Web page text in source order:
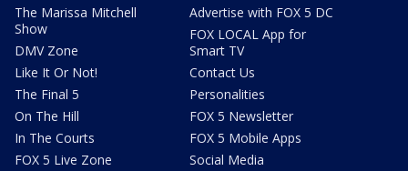
The Marissa Mitchell
Show
DMV Zone
Like It Or Not!
The Final 5
On The Hill
In The Courts
FOX 5 Live Zone
Advertise with FOX 5 DC
FOX LOCAL App for
Smart TV
Contact Us
Personalities
FOX 5 Newsletter
FOX 5 Mobile Apps
Social Media